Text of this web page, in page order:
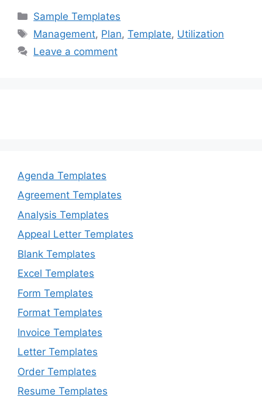
c
e
b
st
o
d
ai
l
ar
e
Categories
Sample Templates
Tags
Management, Plan,Template, Utilization
Leave a comment
Agenda Templates
Agreement Templates
Analysis Templates
Appeal Letter Templates
Blank Templates
Excel Templates
Form Templates
Format Templates
Invoice Templates
Letter Templates
Order Templates
Resume Templates